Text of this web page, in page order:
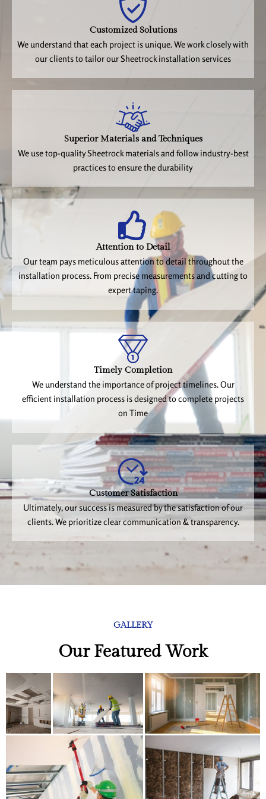
Customized Solutions
We understand that each project is unique. We work closely with
our clients to tailor our Sheetrock installation services
Superior Materials and Techniques
We use top-quality Sheetrock materials and follow industry-best
practices to ensure the durability
Attention to Detail
Our team pays meticulous attention to detail throughout the
installation process. From precise measurements and cutting to
expert taping.
Timely Completion
We understand the importance of project timelines. Our
efficient installation process is designed to complete projects
on Time
Customer Satisfaction
Ultimately, our success is measured by the satisfaction of our
clients. We prioritize clear communication & transparency.
GALLERY
Our Featured Work